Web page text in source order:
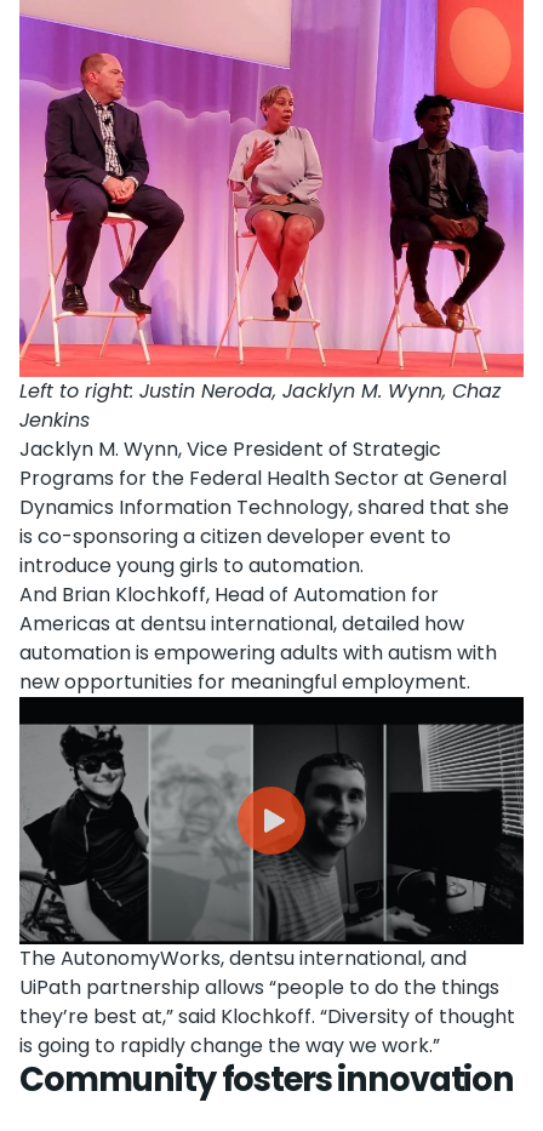
Left to right: Justin Neroda, Jacklyn M. Wynn, Chaz
Jenkins
Jacklyn M. Wynn, Vice President of Strategic
Programs for the Federal Health Sector at General
Dynamics Information Technology, shared that she
is co-sponsoring a citizen developer event to
introduce young girls to automation.
And Brian Klochkoff, Head of Automation for
Americas at dentsu international, detailed how
automation is empowering adults with autism with
new opportunities for meaningful employment.
The AutonomyWorks, dentsu international, and
UiPath partnership allows “people to do the things
they’re best at,” said Klochkoff. “Diversity of thought
is going to rapidly change the way we work.”
Community fosters innovation